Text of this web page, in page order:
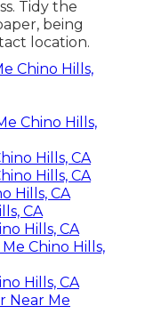
Tidy the
being
location.
Chino Hills,
Chino Hills,
Hills, CA
Hills, CA
Hills, CA
CA
Hills, CA
Chino Hills,
Hills, CA
Near Me